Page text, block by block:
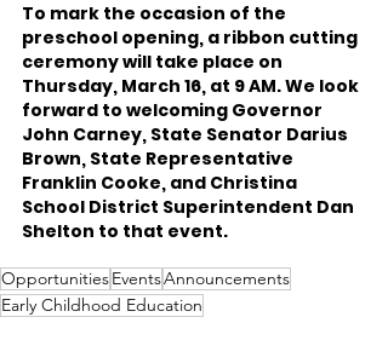
To mark the occasion of the
preschool opening, a ribbon cutting
ceremony will take place on
Thursday, March 16, at 9 AM. We look
forward to welcoming Governor
John Carney, State Senator Darius
Brown, State Representative
Franklin Cooke, and Christina
School District Superintendent Dan
Shelton to that event.
OpportunitiesEventsAnnouncements
Early Childhood Education